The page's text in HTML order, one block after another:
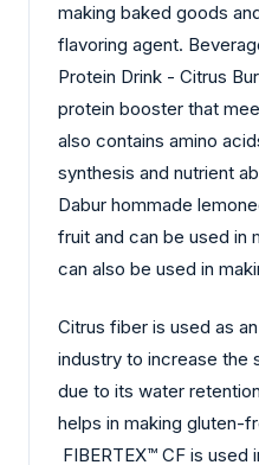
making baked goods
flavoring agent.
Protein Drink - Citrus
protein booster that
also contains amino
synthesis and nutrient
Dabur hommade
fruit and can be used in
can also be used in
Citrus fiber is used as
industry to increase
due to its water
helps in making gluten-
FIBERTEX™ CF is